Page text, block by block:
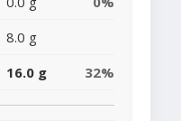
8.0 g
16.0 g 32%